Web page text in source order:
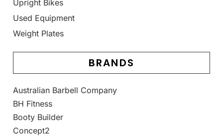
Upright Bikes
Used Equipment
Weight Plates
BRANDS
Australian Barbell Company
BH Fitness
Booty Builder
Concept2